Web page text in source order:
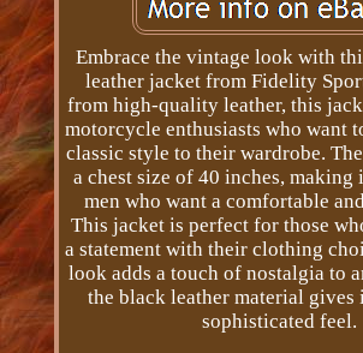
Embrace the vintage look with
leather jacket from Fidelity
from high-quality leather, this
motorcycle enthusiasts who want
classic style to their wardrobe.
a chest size of 40 inches,
men who want a comfortable
This jacket is perfect for those
a statement with their clothing
look adds a touch of nostalgia to
the black leather material gives
sophisticated feel.